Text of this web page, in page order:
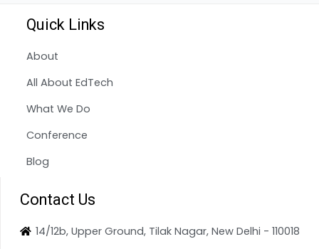
Quick Links
About
All About EdTech
What We Do
Conference
Blog
Contact Us
14/12b, Upper Ground, Tilak Nagar, New Delhi - 110018